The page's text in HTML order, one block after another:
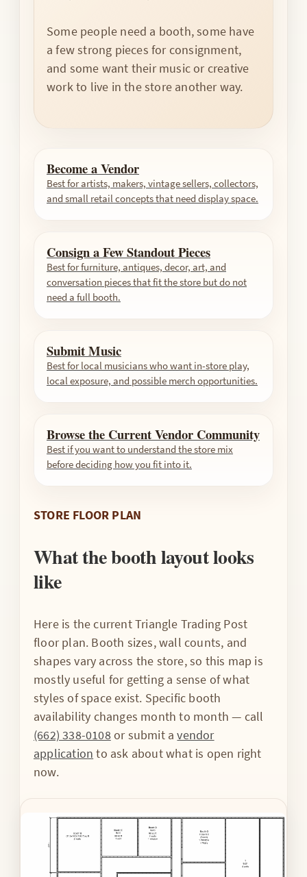
Some people need a booth, some have
a few strong pieces for consignment,
and some want their music or creative
work to live in the store another way.
Become a Vendor
Best for artists, makers, vintage sellers, collectors,
and small retail concepts that need display space.
Consign a Few Standout Pieces
Best for furniture, antiques, decor, art, and
conversation pieces that fit the store but do not
need a full booth.
Submit Music
Best for local musicians who want in-store play,
local exposure, and possible merch opportunities.
Browse the Current Vendor Community
Best if you want to understand the store mix
before deciding how you fit into it.
STORE FLOOR PLAN
What the booth layout looks
like
Here is the current Triangle Trading Post
floor plan. Booth sizes, wall counts, and
shapes vary across the store, so this map is
mostly useful for getting a sense of what
styles of space exist. Specific booth
availability changes month to month — call
(662) 338-0108or submit avendor
application to ask about what is open right
now.